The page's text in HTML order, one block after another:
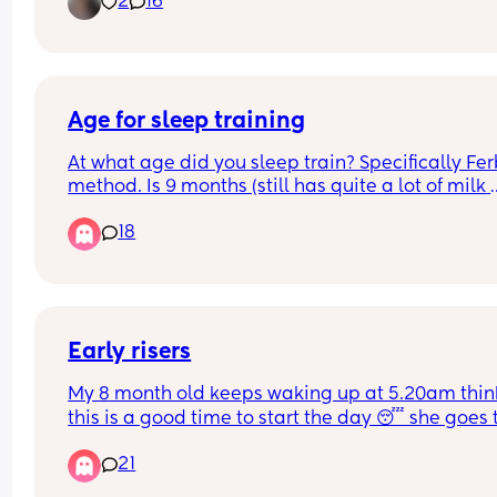
Age for sleep training
At what age did you sleep train? Specifically
method. Is 9 months (still has quite a lot of milk
18
Early risers
My 8 month old keeps waking up at 5.20am
this is a good time to start the day 😴 she goes
sleeping through until that time but recently
waking up at 1.30, 3.30 and then wide awake at
21